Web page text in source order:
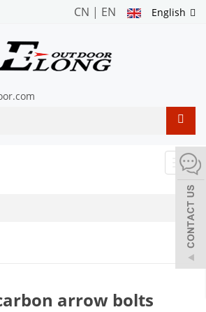
English
CN | EN
arrow bolts